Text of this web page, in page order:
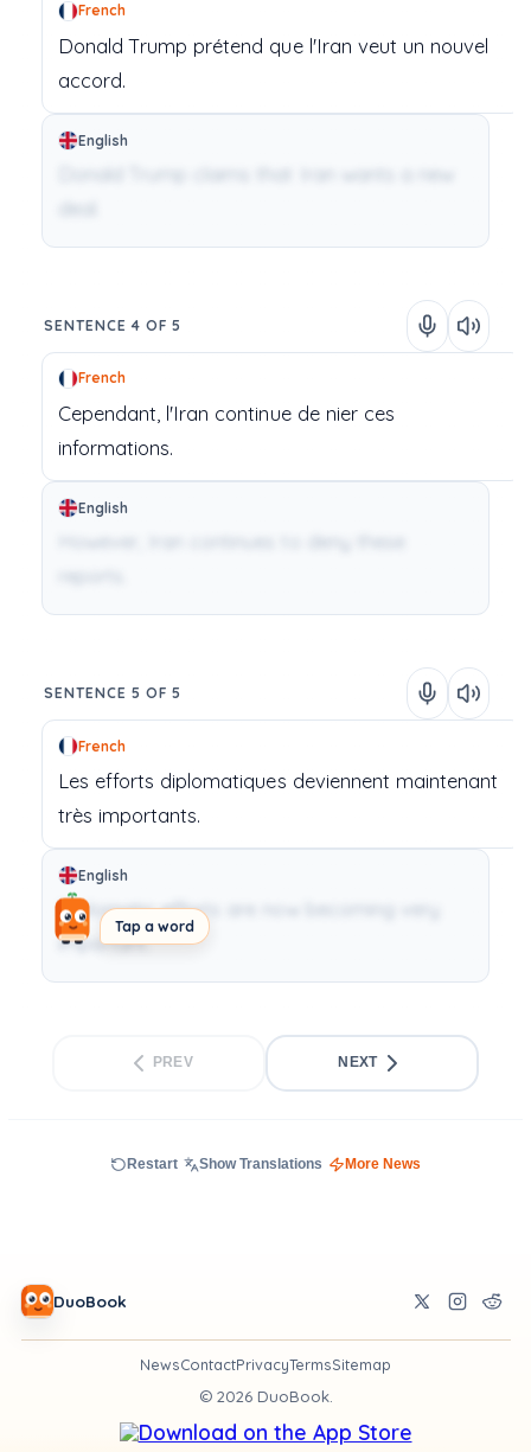
Tap a word
French
Donald Trump prétend que l'Iran veut un nouvel
accord.
English
SENTENCE 4 OF 5
French
Cependant, l'Iran continue de nier ces
informations.
English
SENTENCE 5 OF 5
French
Les efforts diplomatiques deviennent maintenant
très importants.
English
Diplomatic efforts are now becoming very
important.
PREV NEXT
Restart Show Translations More News
DuoBook
NewsContactPrivacyTermsSitemap
© 2026DuoBook.